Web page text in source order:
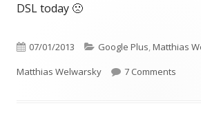
DSL today 🙁
Published
on
07/01/2013 Categories
Google Plus,Matthias
Matthias Welwarsky 7 Comments